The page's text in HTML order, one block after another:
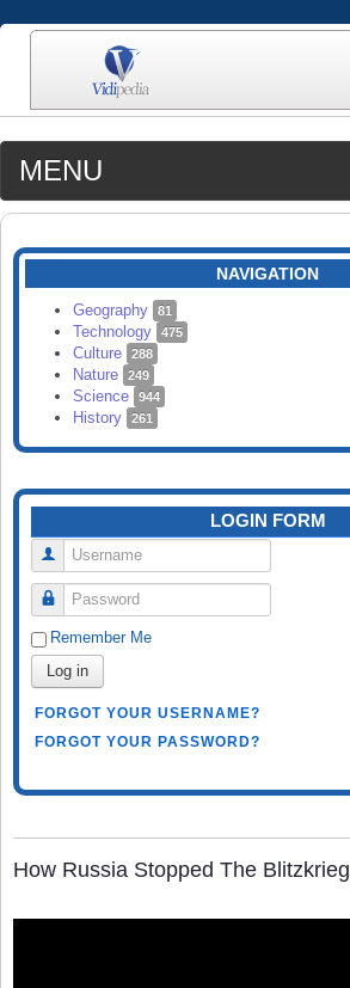
MENU
MEDIA
CATEGORIES
SEARCH
NAVIGATION
Geography 81
Technology 475
Culture 288
Nature 249
Science 944
History 261
LOGIN FORM
Username
Password
Remember Me
Log in
FORGOT YOUR USERNAME?
FORGOT YOUR PASSWORD?
How Russia Stopped The Blitzkrieg